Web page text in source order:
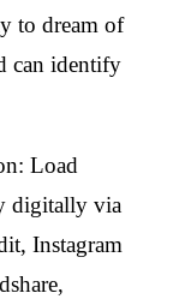
to dream of
can identify
Load
digitally via
Instagram